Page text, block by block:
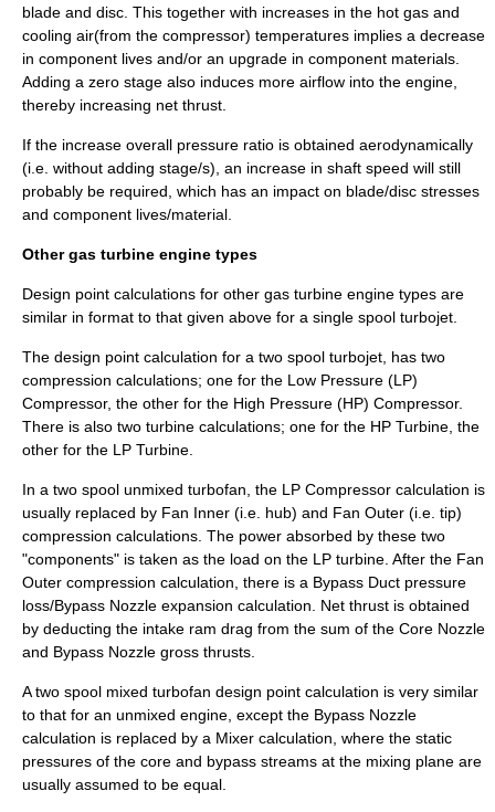
blade and disc. This together with increases in the hot gas and
cooling air(from the compressor) temperatures implies a decrease
in component lives and/or an upgrade in component materials.
Adding a zero stage also induces more airflow into the engine,
thereby increasing net thrust.
If the increase overall pressure ratio is obtained aerodynamically
(i.e. without adding stage/s), an increase in shaft speed will still
probably be required, which has an impact on blade/disc stresses
and component lives/material.
Other gas turbine engine types
Design point calculations for other gas turbine engine types are
similar in format to that given above for a single spool turbojet.
The design point calculation for a two spool turbojet, has two
compression calculations; one for the Low Pressure (LP)
Compressor, the other for the High Pressure (HP) Compressor.
There is also two turbine calculations; one for the HP Turbine, the
other for the LP Turbine.
In a two spool unmixed turbofan, the LP Compressor calculation is
usually replaced by Fan Inner (i.e. hub) and Fan Outer (i.e. tip)
compression calculations. The power absorbed by these two
"components" is taken as the load on the LP turbine. After the Fan
Outer compression calculation, there is a Bypass Duct pressure
loss/Bypass Nozzle expansion calculation. Net thrust is obtained
by deducting the intake ram drag from the sum of the Core Nozzle
and Bypass Nozzle gross thrusts.
A two spool mixed turbofan design point calculation is very similar
to that for an unmixed engine, except the Bypass Nozzle
calculation is replaced by a Mixer calculation, where the static
pressures of the core and bypass streams at the mixing plane are
usually assumed to be equal.